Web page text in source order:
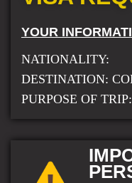
YOUR
NATIONALITY:
DESTINATION:
PURPOSE OF